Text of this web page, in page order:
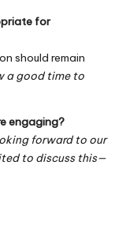
for
should remain
a good time to
engaging?
forward to our
to discuss this—